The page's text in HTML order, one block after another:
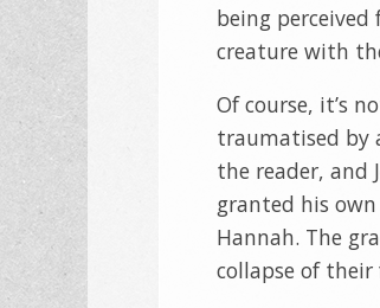
being
creature with
Of course, it’s
traumatised by
the reader, and
granted his
Hannah. The
collapse of